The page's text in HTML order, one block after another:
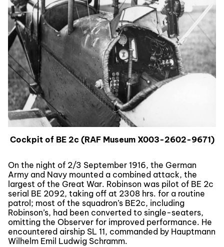
Cockpit of BE 2c (RAF Museum X003-2602-9671)
On the night of 2/3 September 1916, the German
Army and Navy mounted a combined attack, the
largest of the Great War. Robinson was pilot of BE 2c
serial BE 2092, taking off at 2308 hrs. for a routine
patrol; most of the squadron’s BE2c, including
Robinson’s, had been converted to single-seaters,
omitting the Observer for improved performance. He
encountered airship SL 11, commanded by Hauptmann
Wilhelm Emil Ludwig Schramm.